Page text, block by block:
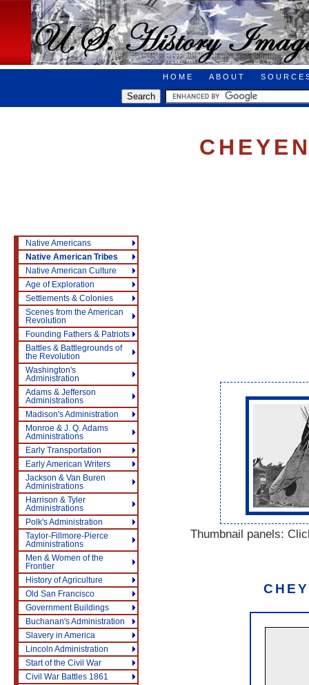
HOME ABOUT
Thumbnail panels:
Native Americans
Native American Tribes
Native American Culture
Age of Exploration
Settlements & Colonies
Scenes from the American
Revolution
Founding Fathers & Patriots
Battles & Battlegrounds of
the Revolution
Washington's
Administration
Adams & Jefferson
Administrations
Madison's Administration
Monroe & J. Q. Adams
Administrations
Early Transportation
Early American Writers
Jackson & Van Buren
Administrations
Harrison & Tyler
Administrations
Polk's Administration
Taylor-Fillmore-Pierce
Administrations
Men & Women of the
Frontier
History of Agriculture
Old San Francisco
Government Buildings
Buchanan's Administration
Slavery in America
Lincoln Administration
Start of the Civil War
Civil War Battles 1861